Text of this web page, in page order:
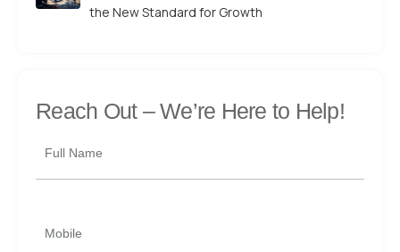
the New Standard for Growth
Reach Out –We’re Here to Help!
Full Name
Mobile